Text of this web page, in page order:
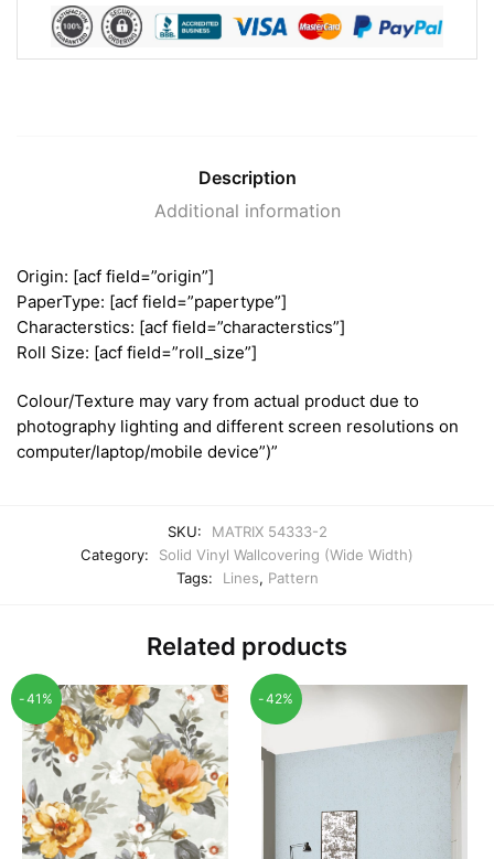
Description
Additional information
Origin: [acf field=”origin”]
PaperType: [acf field=”papertype”]
Characterstics: [acf field=”characterstics”]
Roll Size: [acf field=”roll_size”]
Colour/Texture may vary from actual product due to
photography lighting and different screen resolutions on
computer/laptop/mobile device”)”
SKU:
MATRIX 54333-2
Category:
Solid Vinyl Wallcovering (Wide Width)
Tags:
Lines, Pattern
Related products
-41% -42%